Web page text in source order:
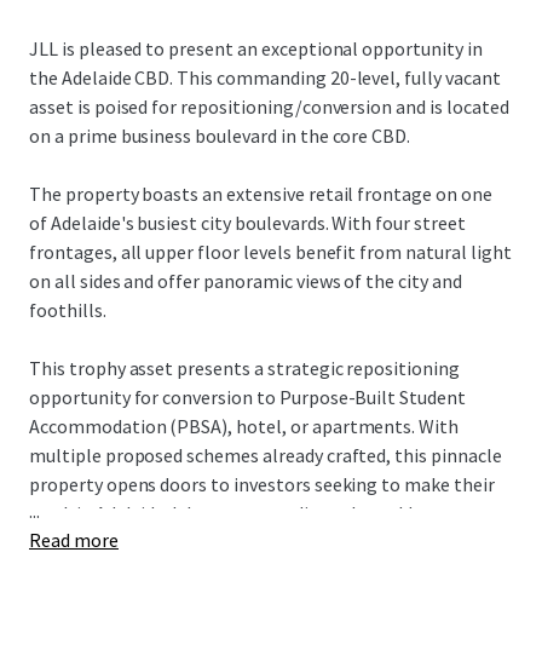
JLL is pleased to present an exceptional opportunity in
the Adelaide CBD. This commanding 20-level, fully vacant
asset is poised for repositioning/conversion and is located
on a prime business boulevard in the core CBD.
The property boasts an extensive retail frontage on one
of Adelaide's busiest city boulevards. With four street
frontages, all upper floor levels benefit from natural light
on all sides and offer panoramic views of the city and
foothills.
This trophy asset presents a strategic repositioning
opportunity for conversion to Purpose-Built Student
Accommodation (PBSA), hotel, or apartments. With
multiple proposed schemes already crafted, this pinnacle
property opens doors to investors seeking to make their
mark in Adelaide. It's an outstanding value-add
proposition, offering versatile potential for various
...
Read more